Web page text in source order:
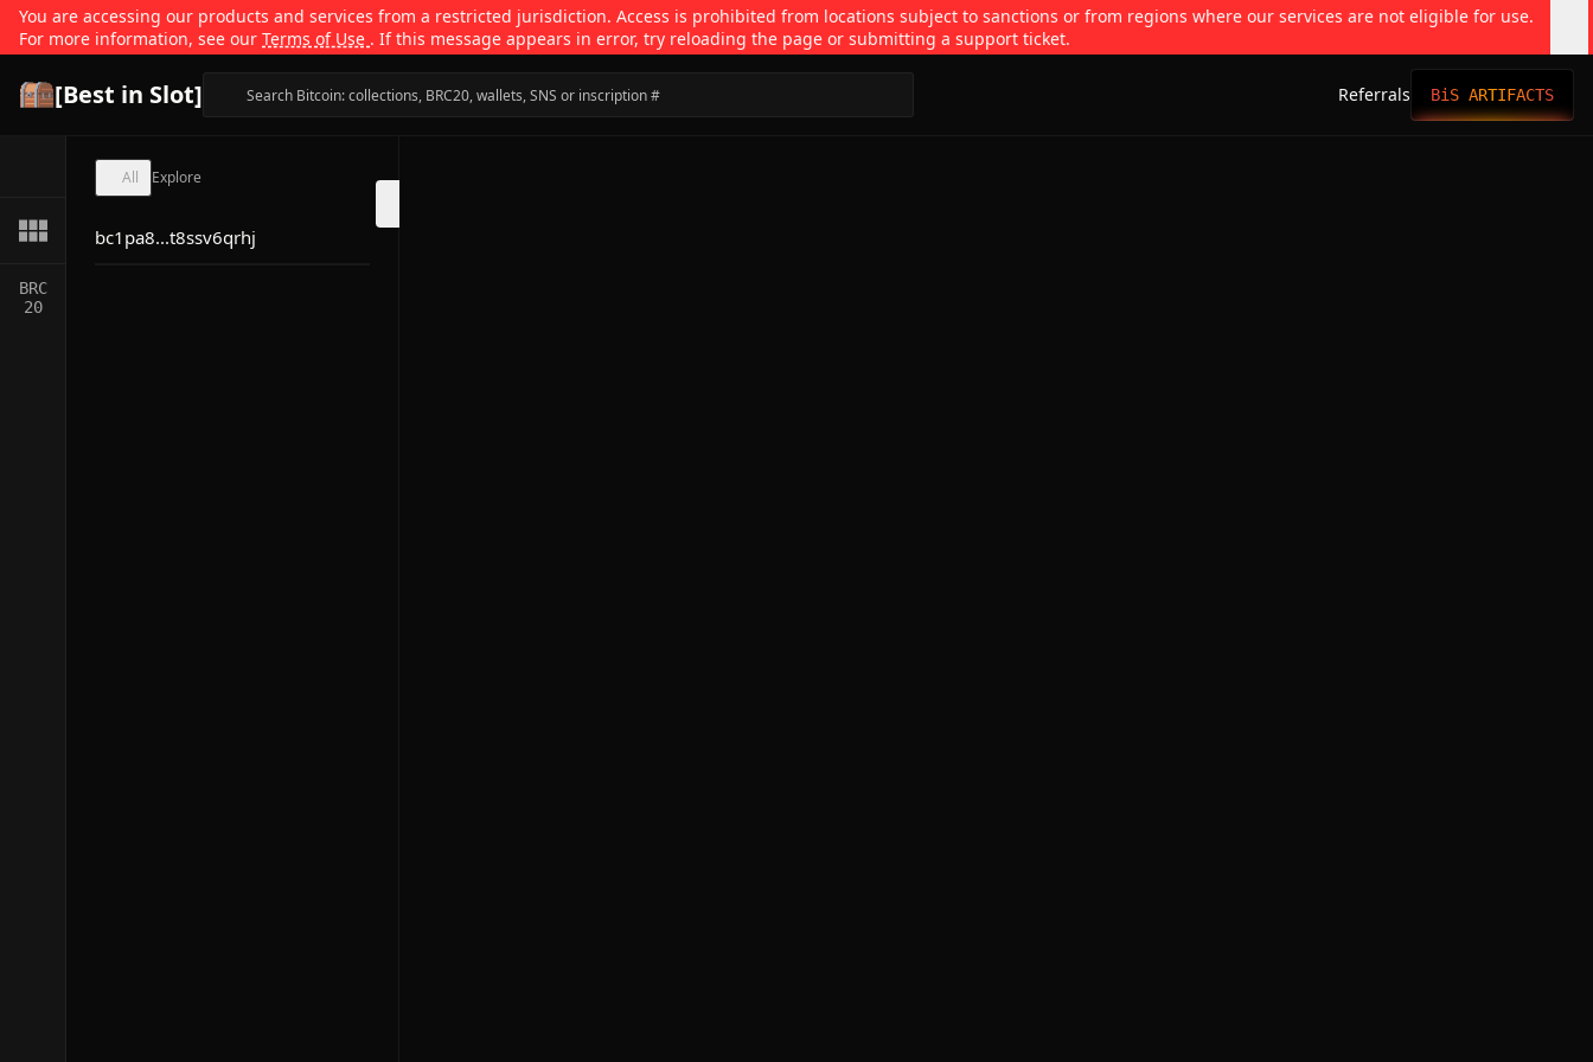
You are accessing our products and services from a restricted jurisdiction. Access is prohibited from locations subject to sanctions or from regions where our services are not eligible for use.
For more information, see our Terms of Use . If this message appears in error, try reloading the page or submitting a support ticket.
[Best in Slot] Referrals BiS ARTIFACTS
BRC
20
All Explore
bc1pa8...t8ssv6qrhj